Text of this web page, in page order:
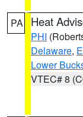
PA Heat
PHI
Delaware,
Lower
VTEC# 8